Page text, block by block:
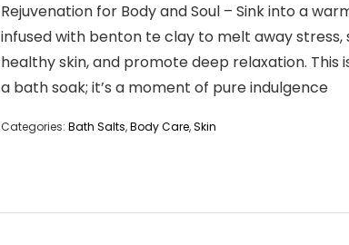
Rejuvenation for Body and Soul – Sink into a
infused with benton te clay to melt away stress,
healthy skin, and promote deep relaxation. This
a bath soak; it’s a moment of pure indulgence
Categories: Bath Salts,Body Care,Skin